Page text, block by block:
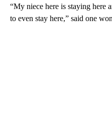
“My niece here is staying here
to even stay here,” said one